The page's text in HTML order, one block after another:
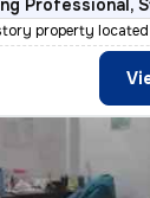
Professional,
property